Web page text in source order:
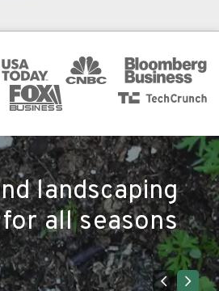
landscaping
all seasons